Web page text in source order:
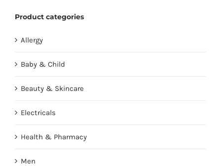
Product categories
Allergy
Baby & Child
Beauty & Skincare
Electricals
Health & Pharmacy
Men